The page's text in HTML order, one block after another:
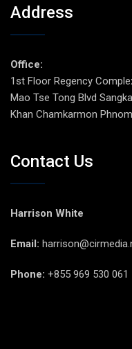
Address
Office:
1st Floor Regency
Mao Tse Tong Blvd
Khan Chamkarmon
Contact Us
Harrison White
Email:
Phone: +855 969 530 061